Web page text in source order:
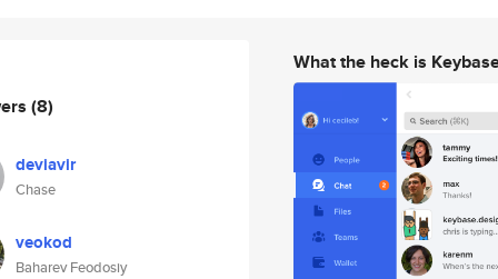
(8)
deviavir
Chase
veokod
Baharev Feodosiy
What the heck is